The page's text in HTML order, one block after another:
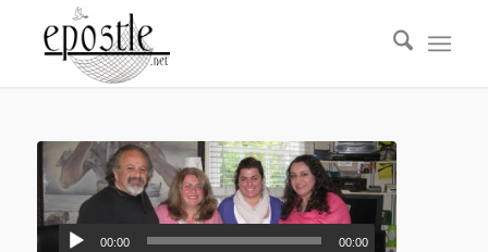
00:00 00:00